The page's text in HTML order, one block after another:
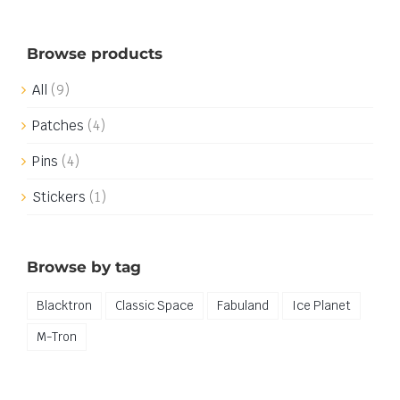
Browse products
All (9)
Patches (4)
Pins (4)
Stickers (1)
Browse by tag
Blacktron Classic Space Fabuland
Ice Planet
M-Tron